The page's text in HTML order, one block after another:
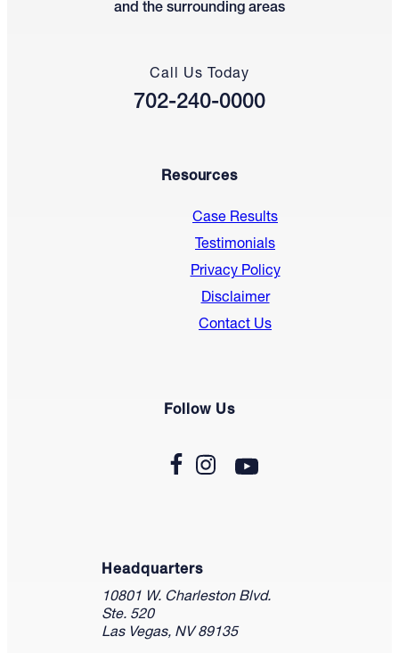
and the surrounding areas
Call Us Today
702-240-0000
Headquarters
10801 W. Charleston Blvd.
Ste. 520
Las Vegas, NV 89135
Resources
Case Results
Testimonials
Privacy Policy
Disclaimer
Contact Us
Follow Us